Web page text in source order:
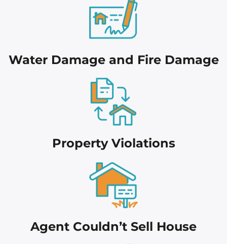
Water Damage and Fire Damage
Property Violations
Agent Couldn’t Sell House